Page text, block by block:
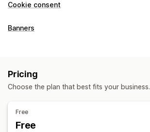
Cookie consent
Display options
Mobile responsive
Auto-blocking
Cookie scanner
Banners
Customization
Pricing
Choose the plan that best fits your business.
Free
Free